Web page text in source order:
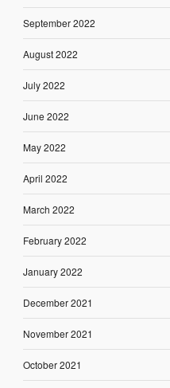
September 2022
August 2022
July 2022
June 2022
May 2022
April 2022
March 2022
February 2022
January 2022
December 2021
November 2021
October 2021